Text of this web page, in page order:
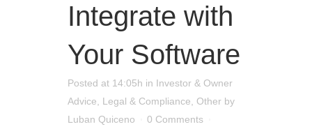
Integrate with
Your Software
Posted at 14:05h in Investor & Owner
Advice
Legal & Compliance Other by
Luban Quiceno
0 Comments